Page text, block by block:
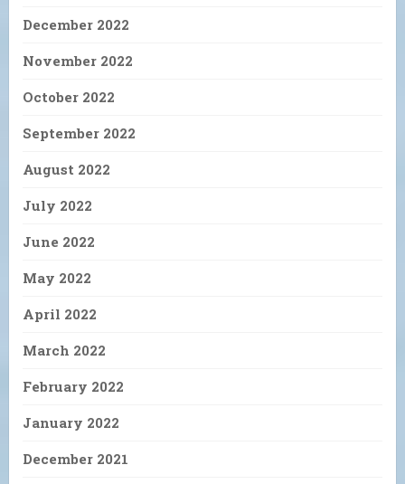
December 2022
November 2022
October 2022
September 2022
August 2022
July 2022
June 2022
May 2022
April 2022
March 2022
February 2022
January 2022
December 2021